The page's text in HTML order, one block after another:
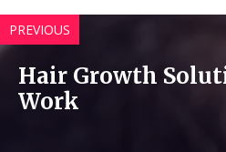
PREVIOUS
Hair Growth
Work